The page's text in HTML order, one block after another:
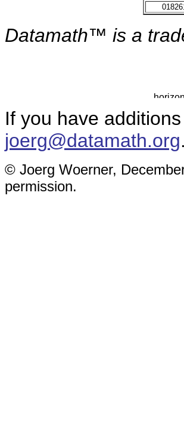
Datamath™ is a
If you have
joerg@datamath.org.
© Joerg Woerner,
permission.